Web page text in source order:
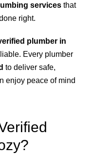
services that
right.
plumber in
Every plumber
to deliver safe,
enjoy peace of mind